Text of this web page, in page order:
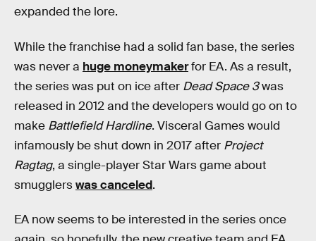
expanded the lore.
While the franchise had a solid fan base, the series
was never a huge moneymakerfor EA. As a result,
the series was put on ice after Dead Space 3was
released in 2012 and the developers would go on to
make Battlefield Hardline. Visceral Games would
infamously be shut down in 2017 after Project
Ragtag, a single-player Star Wars game about
smugglerswas canceled.
EA now seems to be interested in the series once